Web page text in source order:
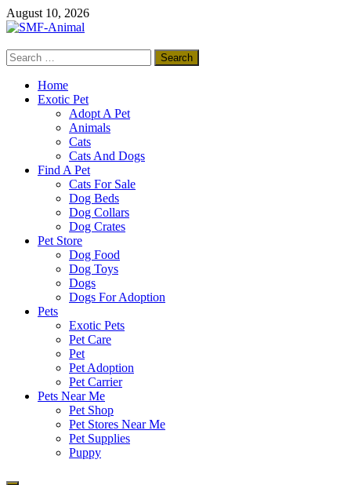
Skip
to
August 10, 2026
SMF-Animal
Search
for:
Home
Exotic Pet
Adopt A Pet
Animals
Cats
Cats And Dogs
Find A Pet
Cats For Sale
Dog Beds
Dog Collars
Dog Crates
Pet Store
Dog Food
Dog Toys
Dogs
Dogs For Adoption
Pets
Exotic Pets
Pet Care
Pet
Pet Adoption
Pet Carrier
Pets Near Me
Pet Shop
Pet Stores Near Me
Pet Supplies
Puppy